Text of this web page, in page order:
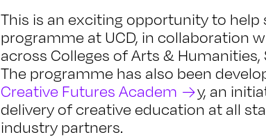
This is an exciting opportunity to help
programme at UCD, in collaboration
across Colleges of Arts & Humanities,
The programme has also been
Creative Futures Academ
y, an
delivery of creative education at all
industry partners.